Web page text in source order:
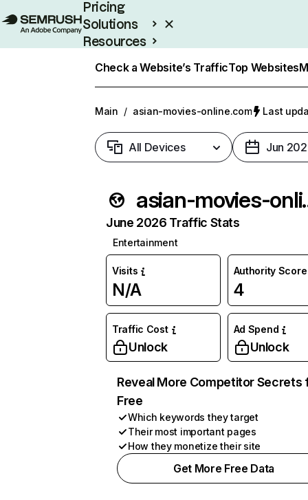
Pricing
Solutions
Resources
Check a Website’s TrafficTop Websites
Main / asian-movies-online.com Last
All Devices Jun
June 2026 Traffic Stats
Entertainment
Visits
N/A
Authority Score
4
Traffic Cost
Unlock
Ad Spend
Unlock
Reveal More Competitor Secrets
Free
Which keywords they target
Their most important pages
How they monetize their site
Get More Free Data